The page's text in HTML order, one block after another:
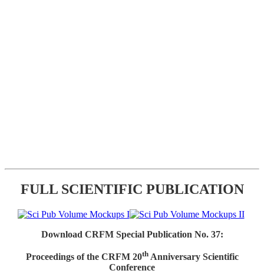
FULL SCIENTIFIC PUBLICATION
Download CRFM Special Publication No. 37:
Proceedings of the CRFM 20thAnniversary Scientific
Conference